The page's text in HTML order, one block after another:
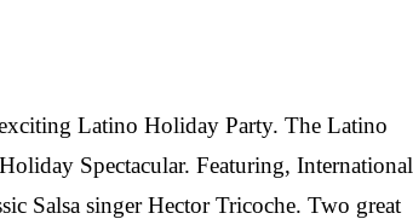
Latino Holiday Party. The Latino
Spectacular. Featuring, International
Salsa singer Hector Tricoche. Two great